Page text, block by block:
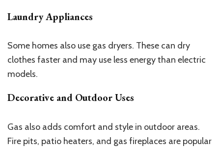
Laundry Appliances
Some homes also use gas dryers. These can dry
clothes faster and may use less energy than electric
models.
Decorative and Outdoor Uses
Gas also adds comfort and style in outdoor areas.
Fire pits, patio heaters, and gas fireplaces are popular